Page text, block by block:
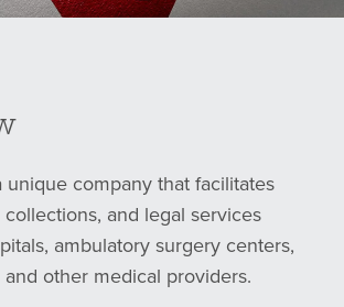
unique company that facilitates
and legal services
ambulatory surgery centers,
and other medical providers.